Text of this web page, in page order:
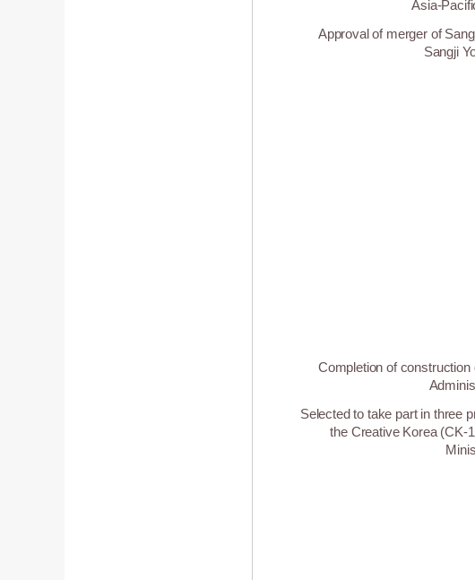
Asia-
Approval of merger of
Sangji
Completion of construction
Selected to take part in three
the Creative Korea (CK-